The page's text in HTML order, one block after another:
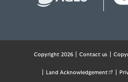
Footer
Copyright 2026 Contact us
Land Acknowledgement